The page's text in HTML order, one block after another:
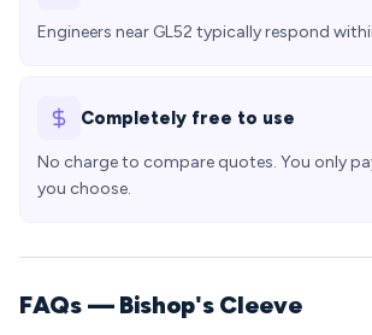
Engineers near GL52 typically respond
Completely free to use
No charge to compare quotes. You only
you choose.
FAQs — Bishop's Cleeve